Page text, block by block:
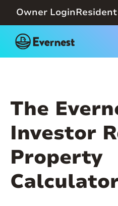
Owner Login
The
Investor
Property